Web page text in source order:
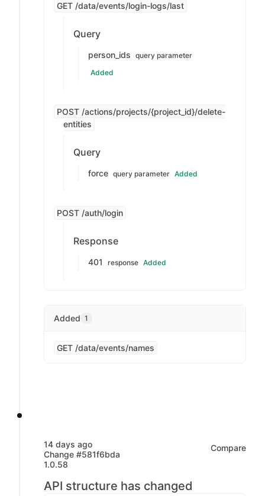
GET /data/events/login-logs/last
Query
person_ids query parameter
Added
POST /actions/projects/{project_id}/delete-
entities
Query
force query parameter Added
POST /auth/login
Response
401 response Added
Added 1
GET /data/events/names
14 days ago
Change #581f6bda
1.0.58
Compare
API structure has changed